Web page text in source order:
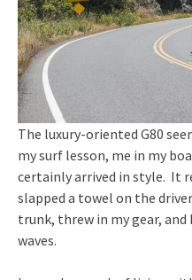
The luxury-oriented G80
my surf lesson, me in my
certainly arrived in style. It
slapped a towel on the
trunk, threw in my gear,
waves.